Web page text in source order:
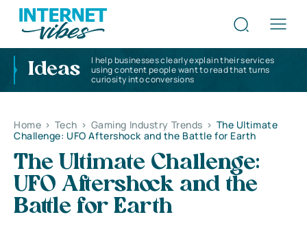
Ideas
I help businesses clearly explain their services
using content people want to read that turns
curiosity into conversions
Home > Tech > Gaming Industry Trends > The Ultimate
Challenge: UFO Aftershock and the Battle for Earth
The Ultimate Challenge:
UFO Aftershock and the
Battle for Earth